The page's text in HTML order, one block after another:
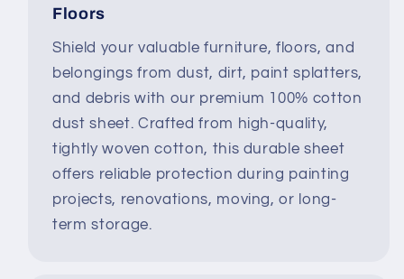
Floors
Shield your valuable furniture, floors, and
belongings from dust, dirt, paint splatters,
and debris with our premium 100% cotton
dust sheet. Crafted from high-quality,
tightly woven cotton, this durable sheet
offers reliable protection during painting
projects, renovations, moving, or long-
term storage.